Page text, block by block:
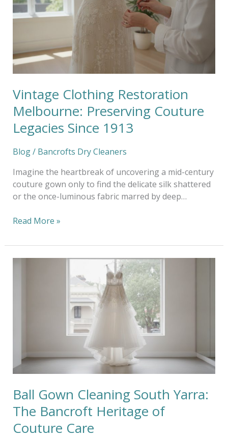
Vintage Clothing Restoration
Melbourne: Preserving Couture
Legacies Since 1913
Blog/ Bancrofts Dry Cleaners
Imagine the heartbreak of uncovering a mid-century
couture gown only to find the delicate silk shattered
or the once-luminous fabric marred by deep…
Preserving
Since
1913
Read More »
Ball Gown Cleaning South Yarra:
The Bancroft Heritage of
Couture Care
Couture